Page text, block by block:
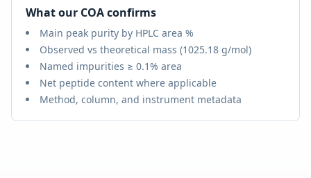
What our COA confirms
Main peak purity by HPLC area %
Observed vs theoretical mass (1025.18 g/mol)
Named impurities ≥ 0.1% area
Net peptide content where applicable
Method, column, and instrument metadata